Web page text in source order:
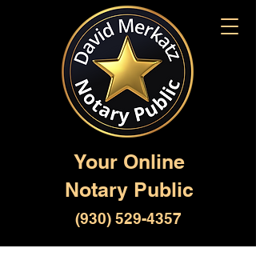
Your Online
Notary Public
(930) 529-4357